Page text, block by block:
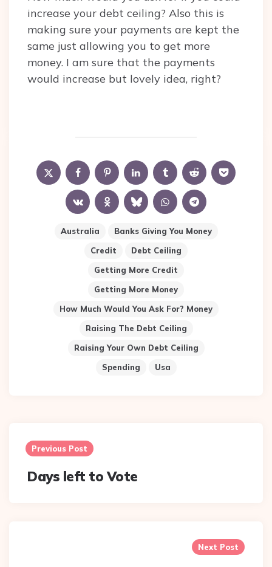
increase your debt ceiling? Also this is
making sure your payments are kept the
same just allowing you to get more
money. I am sure that the payments
would increase but lovely idea, right?
Australia
Banks Giving You Money
Credit
Debt Ceiling
Getting More Credit
Getting More Money
How Much Would You Ask For? Money
Raising The Debt Ceiling
Raising Your Own Debt Ceiling
Spending
Usa
navigation
Previous Post
Days left to Vote
Next Post